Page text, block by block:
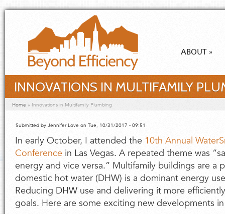
Skip to main content
ABOUT »
INNOVATIONS IN MULTIFAMILY
You are here
Home » Innovations in Multifamily Plumbing
Submitted by Jennifer Love on Tue, 10/31/2017 - 09:51
In early October, I attended the 10th Annual
Conference in Las Vegas. A repeated theme was
energy and vice versa.” Multifamily buildings are a
domestic hot water (DHW) is a dominant energy
Reducing DHW use and delivering it more
goals. Here are some exciting new developments